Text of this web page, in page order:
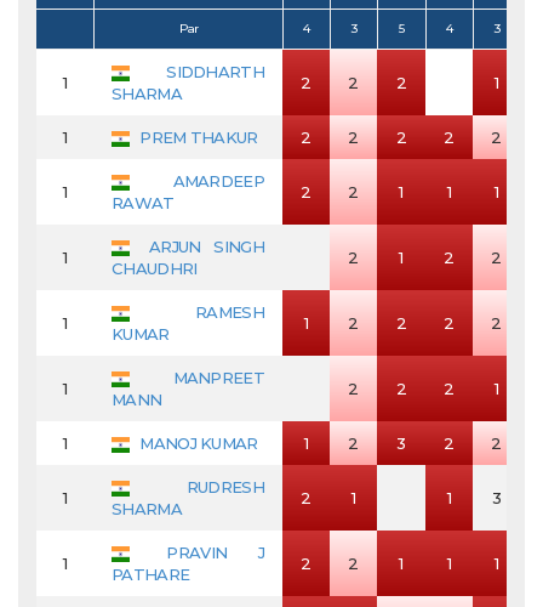
Par 4 3 5 4 3
1
SIDDHARTH
SHARMA
2 2 2 1
1 PREM THAKUR 2 2 2 2 2
1
AMARDEEP
RAWAT
2 2 1 1 1
1
ARJUN SINGH
CHAUDHRI
2 1 2 2
1
RAMESH
KUMAR
1 2 2 2 2
1
MANPREET
MANN
2 2 2 1
1 MANOJ KUMAR 1 2 3 2 2
1
RUDRESH
SHARMA
2 1 1 3
1
PRAVIN J
PATHARE
2 2 1 1 1